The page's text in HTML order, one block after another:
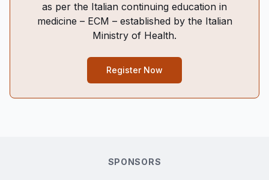
as per the Italian continuing education in
medicine – ECM – established by the Italian
Ministry of Health.
Register Now
SPONSORS